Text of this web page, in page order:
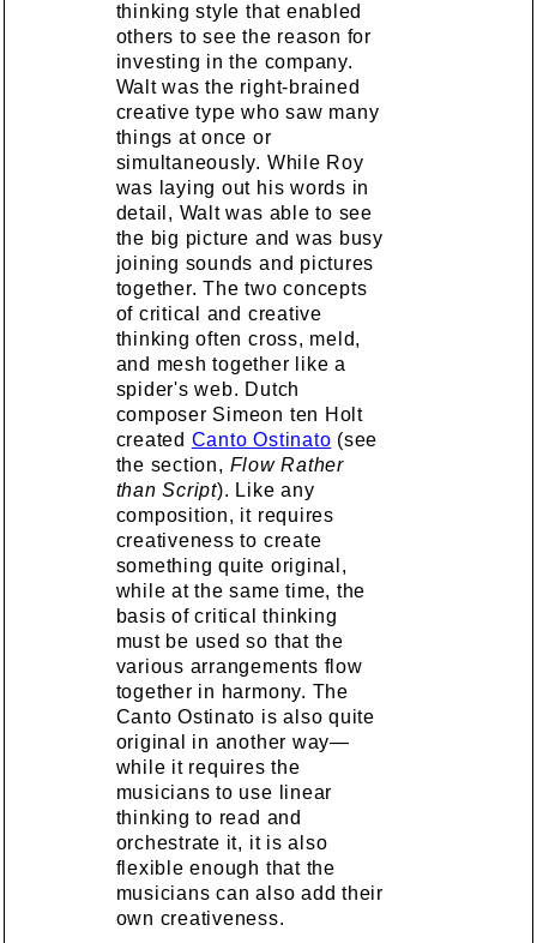
thinking style that enabled
others to see the reason for
investing in the company.
Walt was the right-brained
creative type who saw many
things at once or
simultaneously. While Roy
was laying out his words in
detail, Walt was able to see
the big picture and was busy
joining sounds and pictures
together. The two concepts
of critical and creative
thinking often cross, meld,
and mesh together like a
spider's web. Dutch
composer Simeon ten Holt
created Canto Ostinato (see
the section, Flow Rather
than Script). Like any
composition, it requires
creativeness to create
something quite original,
while at the same time, the
basis of critical thinking
must be used so that the
various arrangements flow
together in harmony. The
Canto Ostinato is also quite
original in another way—
while it requires the
musicians to use linear
thinking to read and
orchestrate it, it is also
flexible enough that the
musicians can also add their
own creativeness.